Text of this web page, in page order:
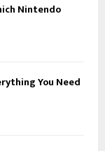
Nintendo
You Need